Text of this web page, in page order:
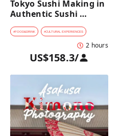
Tokyo Sushi Making in
Authentic Sushi
Counter Restaurant
#FOOD&DRINK #CULTURAL EXPERIENCES
2 hours
US$158.3/